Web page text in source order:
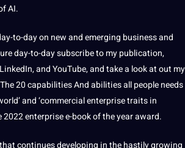
AI.
to-day on new and emerging business and
day-to-day subscribe to my publication,
and YouTube, and take a look at out my
20 capabilities And abilities all people needs
and ‘commercial enterprise traits in
enterprise e-book of the year award.
continues developing in the hastily growing